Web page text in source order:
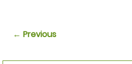
← Previous